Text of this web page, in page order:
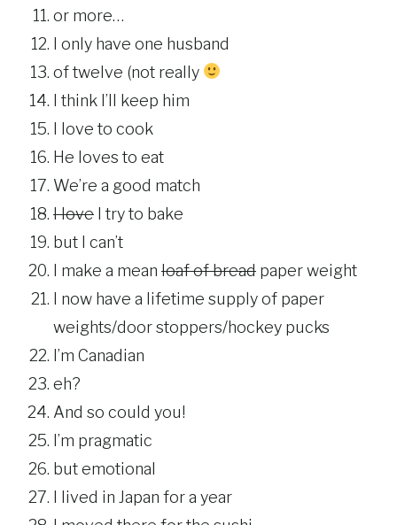
or more…
I only have one husband
of twelve (not really
I think I’ll keep him
I love to cook
He loves to eat
We’re a good match
I love I try to bake
but I can’t
I make a mean loaf of bread paper weight
I now have a lifetime supply of paper
weights/door stoppers/hockey pucks
I’m Canadian
eh?
And so could you!
I’m pragmatic
but emotional
I lived in Japan for a year